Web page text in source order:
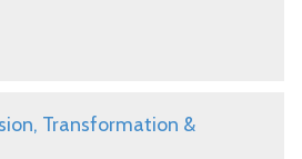
Transformation &